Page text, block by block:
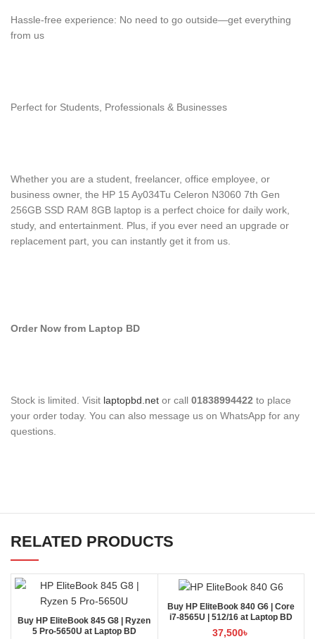
Hassle-free experience: No need to go outside—get everything
from us
Perfect for Students, Professionals & Businesses
Whether you are a student, freelancer, office employee, or
business owner, the HP 15 Ay034Tu Celeron N3060 7th Gen
256GB SSD RAM 8GB laptop is a perfect choice for daily work,
study, and entertainment. Plus, if you ever need an upgrade or
replacement part, you can instantly get it from us.
Order Now from Laptop BD
Stock is limited. Visit laptopbd.net or call 01838994422 to place
your order today. You can also message us on WhatsApp for any
questions.
RELATED PRODUCTS
Buy HP EliteBook 845 G8 | Ryzen
5 Pro-5650U at Laptop BD
Buy HP EliteBook 840 G6 | Core
i7-8565U | 512/16 at Laptop BD
37,500৳